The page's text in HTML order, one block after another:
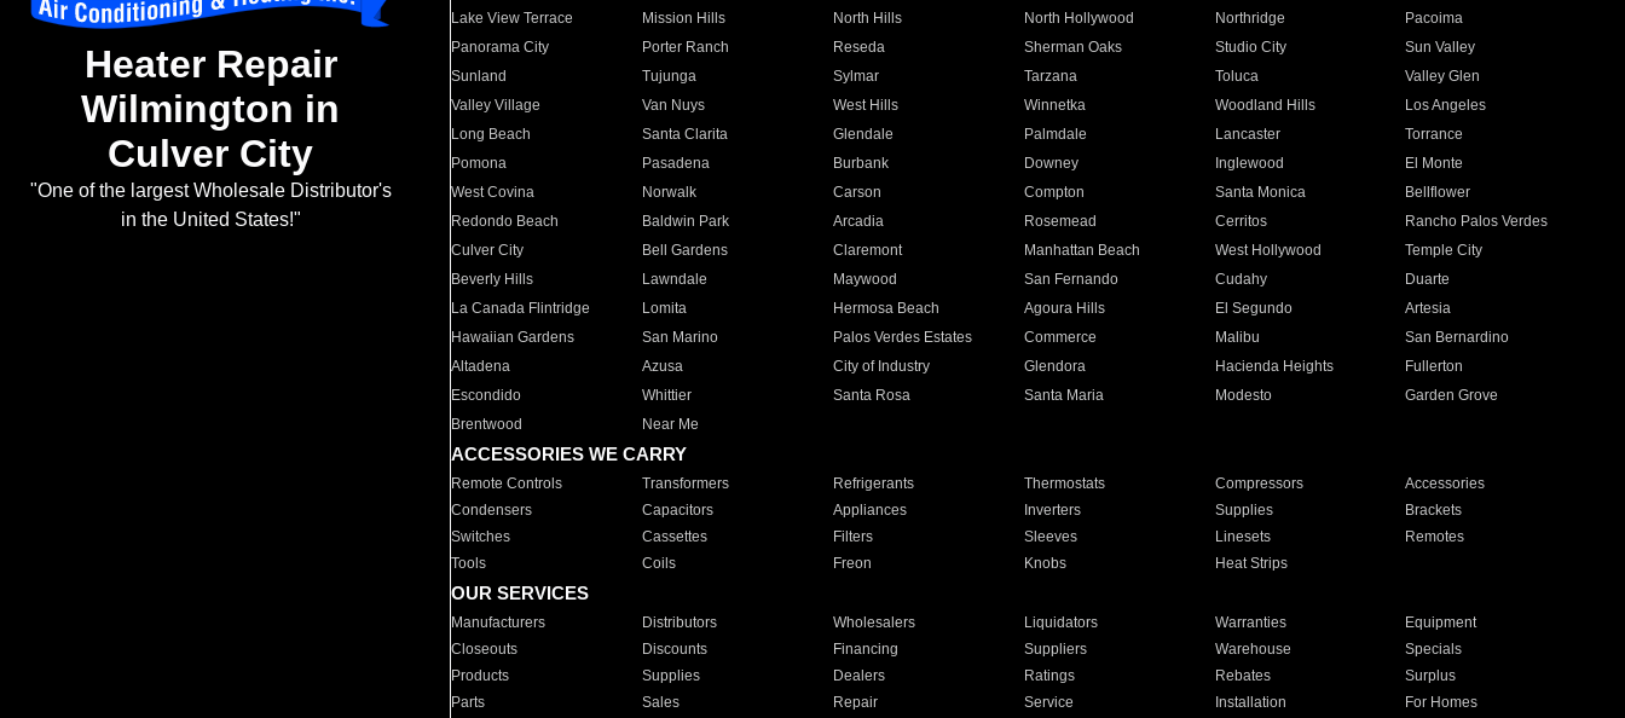
Heater Repair
Wilmington in
Culver City
"One of the largest Wholesale Distributor's
in the United States!"
Lake View Terrace
Mission Hills North Hills North Hollywood Northridge
Pacoima
Panorama City
Porter Ranch Reseda Sherman Oaks Studio City
Sun Valley
Sunland
Tujunga Sylmar Tarzana Toluca
Valley Glen
Valley Village
Van Nuys West Hills Winnetka Woodland Hills
Los Angeles
Long Beach
Santa Clarita Glendale Palmdale Lancaster
Torrance
Pomona
Pasadena Burbank Downey Inglewood
El Monte
West Covina
Norwalk Carson Compton Santa Monica
Bellflower
Redondo Beach
Baldwin Park Arcadia Rosemead Cerritos
Rancho Palos Verdes
Culver City
Bell Gardens Claremont Manhattan Beach West Hollywood
Temple City
Beverly Hills
Lawndale Maywood San Fernando Cudahy
Duarte
La Canada Flintridge
Lomita Hermosa Beach Agoura Hills El Segundo
Artesia
Hawaiian Gardens
San Marino Palos Verdes Estates Commerce Malibu
San Bernardino
Altadena
Azusa City of Industry Glendora Hacienda Heights
Fullerton
Escondido
Whittier Santa Rosa Santa Maria Modesto
Garden Grove
Brentwood
Near Me
ACCESSORIES WE CARRY
Remote Controls Transformers Refrigerants Thermostats Compressors
Accessories
Condensers
Capacitors Appliances Inverters Supplies
Brackets
Switches
Cassettes Filters Sleeves Linesets
Remotes
Tools
Coils Freon Knobs Heat Strips
OUR SERVICES
Manufacturers Distributors Wholesalers Liquidators Warranties
Equipment
Closeouts
Discounts Financing Suppliers Warehouse
Specials
Products
Supplies Dealers Ratings Rebates
Surplus
Parts
Sales Repair Service Installation For Homes